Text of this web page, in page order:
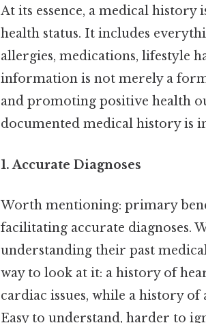
At its essence, a medical history
health status. It includes
allergies, medications, lifestyle
information is not merely a
and promoting positive health
documented medical history is
1. Accurate Diagnoses
Worth mentioning: primary
facilitating accurate diagnoses.
understanding their past
way to look at it: a history of
cardiac issues, while a history
Easy to understand, harder to